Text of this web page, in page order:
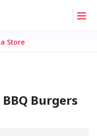
Store
Burgers